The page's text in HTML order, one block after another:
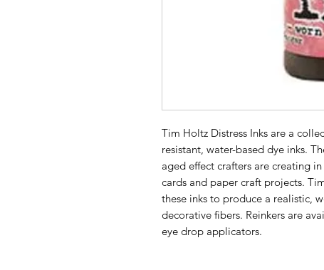
Tim Holtz Distress Inks are a
resistant, water-based dye inks.
aged effect crafters are creating
cards and paper craft projects.
these inks to produce a realistic,
decorative fibers. Reinkers are
eye drop applicators.